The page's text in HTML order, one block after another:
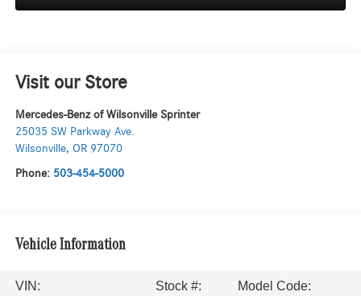
Visit our Store
Mercedes-Benz of Wilsonville Sprinter
25035 SW Parkway Ave.
Wilsonville, OR 97070
Phone: 503-454-5000
Vehicle Information
VIN:
Stock #:
Model Code: